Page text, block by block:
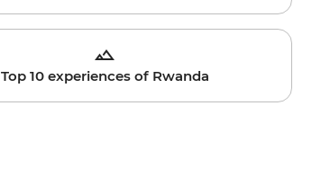
Top 10 experiences of Rwanda